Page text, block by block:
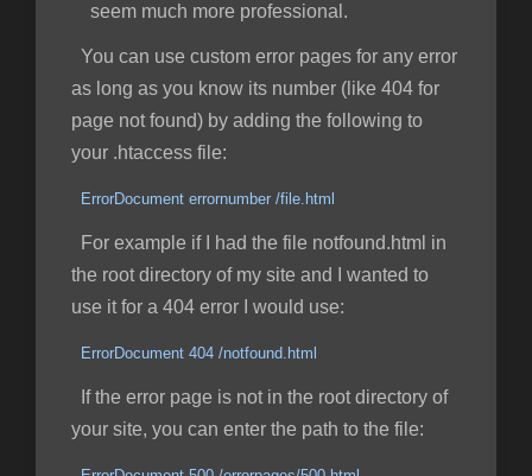
seem much more professional.
You can use custom error pages for any error
as long as you know its number (like 404 for
page not found) by adding the following to
your .htaccess file:
ErrorDocument errornumber /file.html
For example if I had the file notfound.html in
the root directory of my site and I wanted to
use it for a 404 error I would use:
ErrorDocument 404 /notfound.html
If the error page is not in the root directory of
your site, you can enter the path to the file: